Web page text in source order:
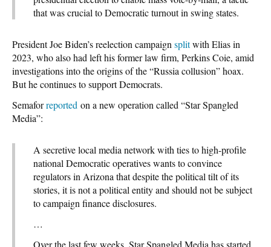
that was crucial to Democratic turnout in swing states.
President Joe Biden’s reelection campaign splitwith Elias in
2023, who also had left his former law firm, Perkins Coie, amid
investigations into the origins of the “Russia collusion” hoax.
But he continues to support Democrats.
Semaforreported on a new operation called “Star Spangled
Media”:
A secretive local media network with ties to high-profile
national Democratic operatives wants to convince
regulators in Arizona that despite the political tilt of its
stories, it is not a political entity and should not be subject
to campaign finance disclosures.
…
Over the last few weeks, Star Spangled Media has started